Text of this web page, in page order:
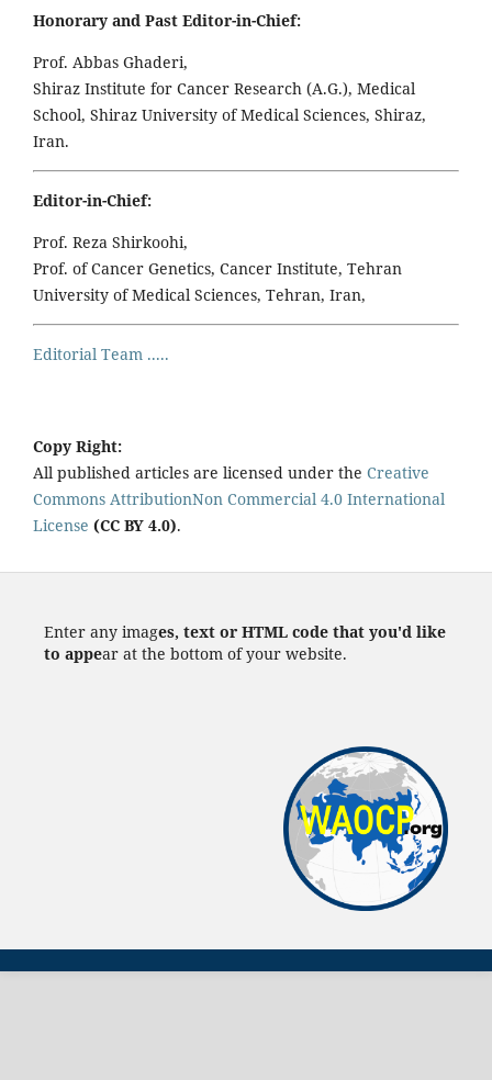
Honorary and Past Editor-in-Chief:
Prof. Abbas Ghaderi,
Shiraz Institute for Cancer Research (A.G.), Medical
School, Shiraz University of Medical Sciences, Shiraz,
Iran.
Editor-in-Chief:
Prof. Reza Shirkoohi,
Prof. of Cancer Genetics, Cancer Institute, Tehran
University of Medical Sciences, Tehran, Iran,
Editorial Team .....
Copy Right:
All published articles are licensed under the Creative
Commons AttributionNon Commercial 4.0 International
License (CC BY 4.0).
Enter any images, text or HTML code that you'd like
to appear at the bottom of your website.